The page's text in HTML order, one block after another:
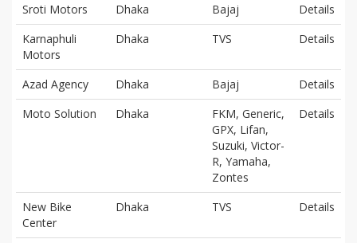
Sroti Motors Dhaka Bajaj
Details
Karnaphuli
Motors
Dhaka TVS Details
Azad Agency Dhaka Bajaj
Details
Moto Solution
Dhaka
FKM, Generic,
GPX, Lifan,
Suzuki, Victor-
R, Yamaha,
Zontes
Details
New Bike
Center
Dhaka TVS Details